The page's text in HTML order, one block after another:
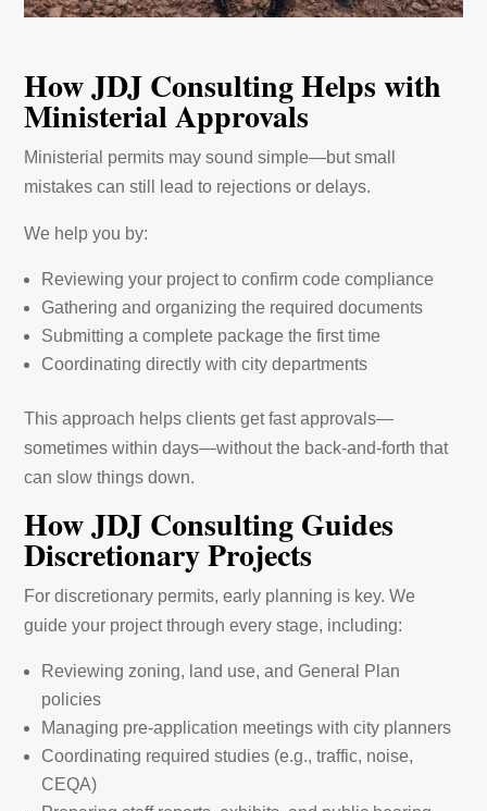
How JDJ Consulting Helps with
Ministerial Approvals
Ministerial permits may sound simple—but small
mistakes can still lead to rejections or delays.
We help you by:
Reviewing your project to confirm code compliance
Gathering and organizing the required documents
Submitting a complete package the first time
Coordinating directly with city departments
This approach helps clients get fast approvals—
sometimes within days—without the back-and-forth that
can slow things down.
How JDJ Consulting Guides
Discretionary Projects
For discretionary permits, early planning is key. We
guide your project through every stage, including:
Reviewing zoning, land use, and General Plan
policies
Managing pre-application meetings with city planners
Coordinating required studies (e.g., traffic, noise,
CEQA)